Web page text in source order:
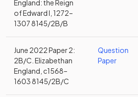
England: the Reign
of Edward I, 1272–
1307 8145/2B/B
June 2022 Paper 2:
2B/C. Elizabethan
England, c1568–
1603 8145/2B/C
Question
Paper